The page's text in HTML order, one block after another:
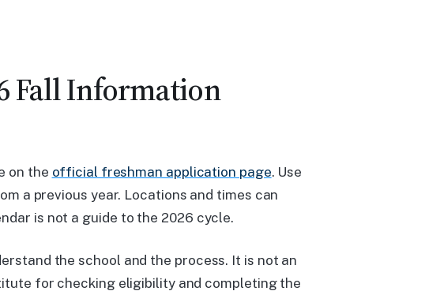
Fall Information
on the official freshman application page. Use
a previous year. Locations and times can
is not a guide to the 2026 cycle.
the school and the process. It is not an
for checking eligibility and completing the